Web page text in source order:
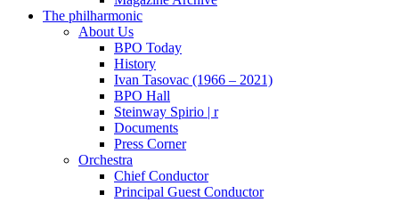
The philharmonic
About Us
BPO Today
History
Ivan Tasovac (1966 – 2021)
BPO Hall
Steinway Spirio | r
Documents
Press Corner
Orchestra
Chief Conductor
Principal Guest Conductor